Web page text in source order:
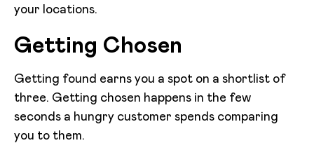
your locations.
Getting Chosen
Getting found earns you a spot on a shortlist of
three. Getting chosen happens in the few
seconds a hungry customer spends comparing
you to them.